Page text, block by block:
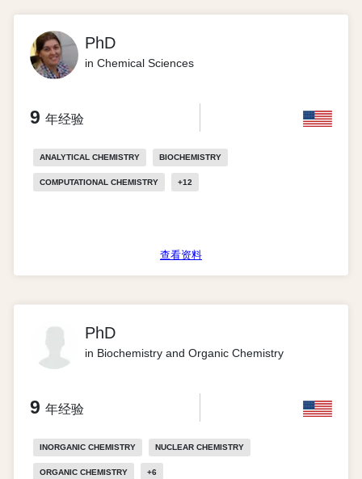
PhD
in Chemical Sciences
9 年经验
ANALYTICAL CHEMISTRY BIOCHEMISTRY
COMPUTATIONAL CHEMISTRY +12
查看资料
PhD
in Biochemistry and Organic Chemistry
9 年经验
INORGANIC CHEMISTRY NUCLEAR CHEMISTRY
ORGANIC CHEMISTRY +6